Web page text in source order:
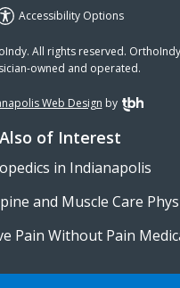
Accessibility Options
All rights reserved.
owned and operated.
Web Design by TBH Creative
Also of Interest
in Indianapolis
and Muscle Care
Pain Without Pain